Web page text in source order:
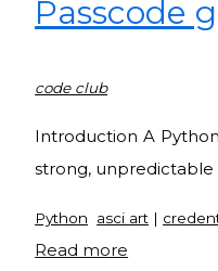
Passcode
code club
Introduction A
strong, unpredictable
Python asci art |
Read more